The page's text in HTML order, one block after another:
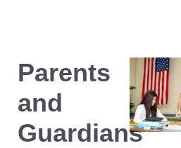
Parents
and
Guardians